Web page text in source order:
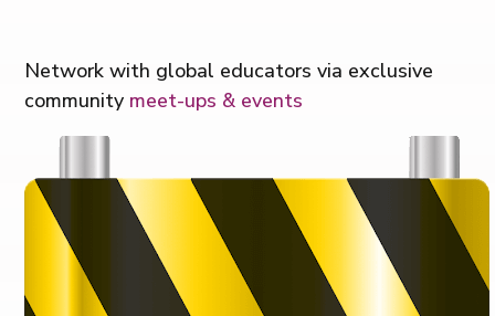
Network with global educators via exclusive
community meet-ups & events